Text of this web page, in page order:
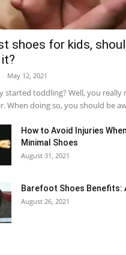
shoes for kids,
- May 12, 2021
started toddling? Well, you really
When doing so, you should be
How to Avoid Injuries
Minimal Shoes
August 31, 2021
Barefoot Shoes Benefits:
August 26, 2021